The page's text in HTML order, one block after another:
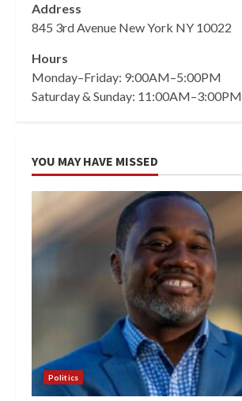
Address
845 3rd Avenue New York NY 10022
Hours
Monday–Friday: 9:00AM–5:00PM
Saturday & Sunday: 11:00AM–3:00PM
YOU MAY HAVE MISSED
Politics